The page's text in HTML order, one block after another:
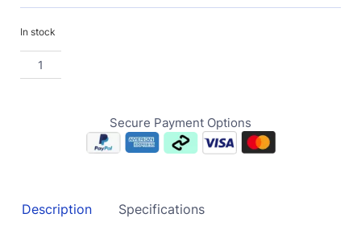
In stock
Secure Payment Options
Description Specifications